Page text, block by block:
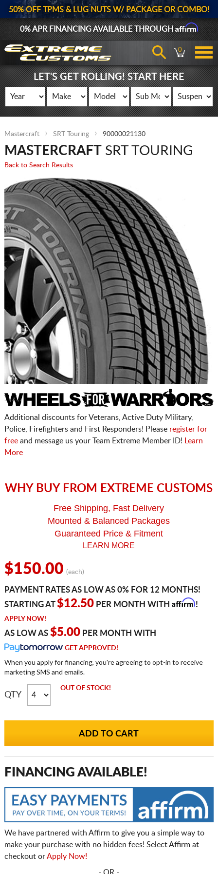
50% OFF TPMS & LUG NUTS W/ PACKAGE OR COMBO!
0% APR FINANCING AVAILABLE THROUGHAffirm
0
LET'S GET ROLLING! START HERE
Mastercraft SRT Touring 90000021130
MASTERCRAFTSRT TOURING
Back to Search Results
Additional discounts for Veterans, Active Duty Military,
Police, Firefighters and First Responders! Please register for
freeand message us your Team Extreme Member ID!
Learn
More
WHY BUY FROM EXTREME CUSTOMS
Free Shipping, Fast Delivery
Mounted & Balanced Packages
Guaranteed Price & Fitment
LEARN MORE
$150.00 (each)
PAYMENT RATES AS LOW AS 0% FOR 12 MONTHS!
STARTING AT$12.50PER MONTH WITH Affirm!
APPLY NOW!
AS LOW AS $5.00PER MONTH WITH
GET APPROVED!
When you apply for financing, you're agreeing to opt-in to receive
marketing SMS and emails.
QTY
OUT OF STOCK!
FINANCING AVAILABLE!
We have partnered with Affirm to give you a simple way to
make your purchase with no hidden fees! Select Affirm at
checkout orApply Now!